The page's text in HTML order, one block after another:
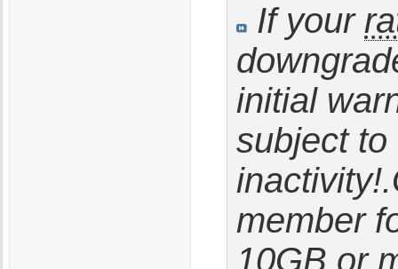
If your
initial
subject to
member
10GB or